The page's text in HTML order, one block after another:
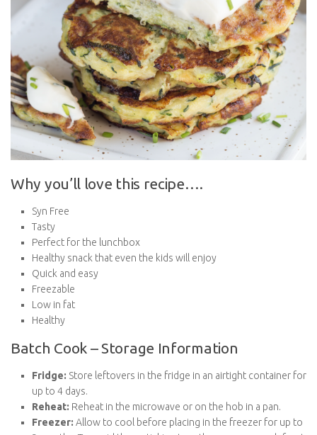
Why you’ll love this recipe….
Syn Free
Perfect for the lunchbox
Healthy snack that even the kids will enjoy
Quick and easy
Freezable
Low in fat
Healthy
Batch Cook – Storage Information
Fridge:Store leftovers in the fridge in an airtight container
Reheat: Reheat in the microwave or on the hob in a pan.
Freezer:Allow to cool before placing in the freezer for up
to 3 months. To avoid them sticking together, so you can
defrost one at a time, freeze separated with sheets of